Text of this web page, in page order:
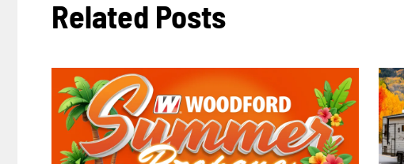
Related Posts